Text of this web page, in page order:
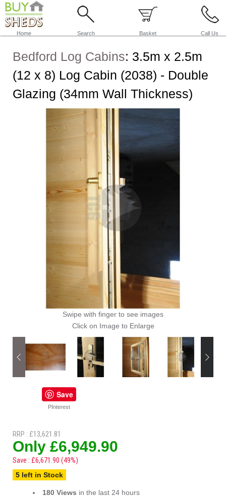
Home Search Basket Call Us
Bedford Log Cabins: 3.5m x 2.5m
(12 x 8) Log Cabin (2038) - Double
Glazing (34mm Wall Thickness)
Swipe with finger to see images
Click on Image to Enlarge
Save
PInterest
RRP : £13,621.81
Only £6,949.90
Save : £6,671.90 (49%)
5 left in Stock
180 Views in the last 24 hours